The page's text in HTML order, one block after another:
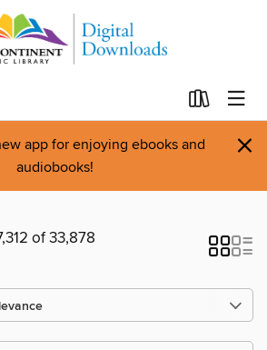
app for enjoying ebooks and
audiobooks!
×
of 33,878